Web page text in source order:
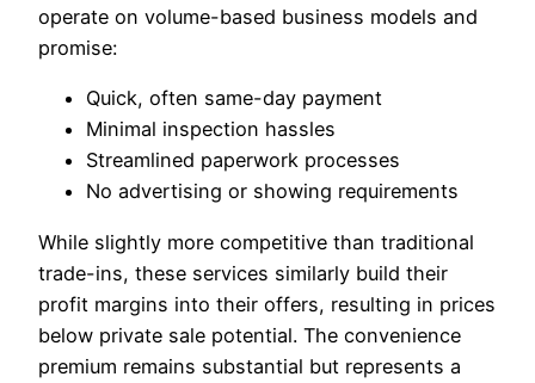
operate on volume-based business models and
promise:
Quick, often same-day payment
Minimal inspection hassles
Streamlined paperwork processes
No advertising or showing requirements
While slightly more competitive than traditional
trade-ins, these services similarly build their
profit margins into their offers, resulting in prices
below private sale potential. The convenience
premium remains substantial but represents a